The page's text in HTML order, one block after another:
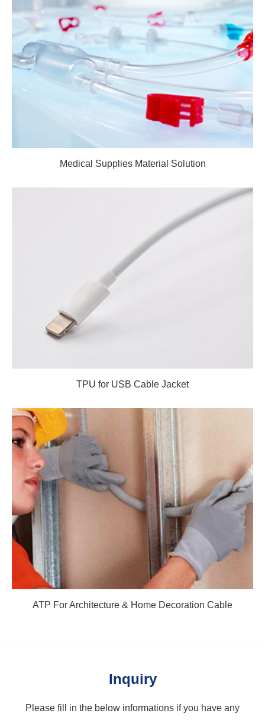
Medical Supplies Material Solution
TPU for USB Cable Jacket
ATP For Architecture & Home Decoration Cable
Inquiry
Please fill in the below informations if you have any